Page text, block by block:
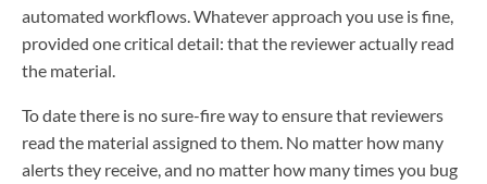
automated workflows. Whatever approach you use is fine,
provided one critical detail: that the reviewer actually read
the material.
To date there is no sure-fire way to ensure that reviewers
read the material assigned to them. No matter how many
alerts they receive, and no matter how many times you bug